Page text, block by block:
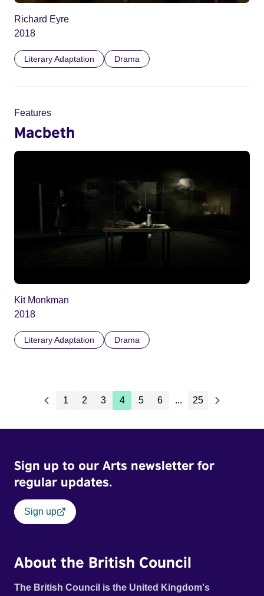
Richard Eyre
2018
Literary Adaptation Drama
Features
Macbeth
Kit Monkman
2018
Literary Adaptation Drama
1 2 3 4 5 6 ... 25
Sign up to our Arts newsletter for
regular updates.
Sign up
About the British Council
The British Council is the United Kingdom's